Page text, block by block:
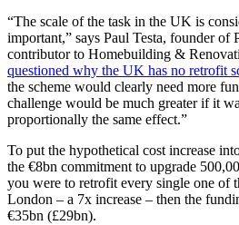
“The scale of the task in the UK is
important,” says Paul Testa, founder of
contributor to Homebuilding &
questioned why the UK has no retrofit
the scheme would clearly need more
challenge would be much greater if it
proportionally the same effect.”
To put the hypothetical cost increase
the €8bn commitment to upgrade
you were to retrofit every single one of
London – a 7x increase – then the
€35bn (£29bn).